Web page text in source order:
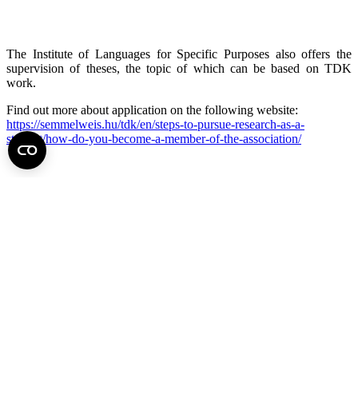
The Institute of Languages for Specific Purposes also offers the
supervision of theses, the topic of which can be based on TDK
work.
Find out more about application on the following website:
https://semmelweis.hu/tdk/en/steps-to-pursue-research-as-a-
student/how-do-you-become-a-member-of-the-association/